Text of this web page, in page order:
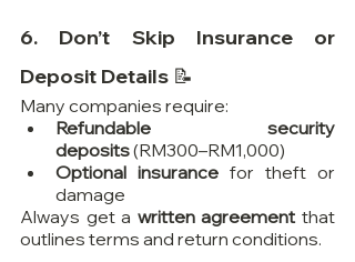
6. Don’t Skip Insurance or
Deposit Details 📝
Many companies require:
Refundable security
deposits (RM300–RM1,000)
Optional insurance for theft or
damage
Always get a written agreement that
outlines terms and return conditions.